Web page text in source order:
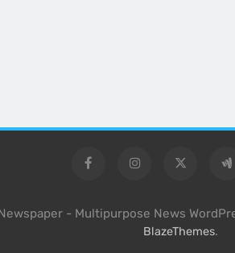
- Multipurpose News
BlazeThemes.